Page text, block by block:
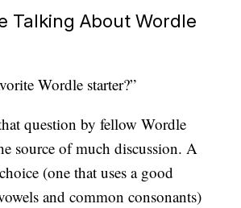
Talking About Wordle
Wordle starter?”
question by fellow Wordle
source of much discussion. A
(one that uses a good
and common consonants)